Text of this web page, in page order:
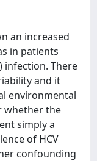
an increased
in patients
infection. There
and it
environmental
whether the
simply a
of HCV
confounding